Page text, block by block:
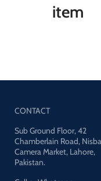
item
Carrying Bag.
Boot: It can soften the
shadow, enhance the
in portrait
make perfect shooting.
internal face to
CONTACT
Sub Ground Floor, 42
Chamberlain Road,
Camera Market, Lahore,
Pakistan.